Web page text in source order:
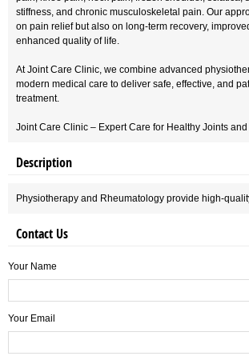
stiffness, and chronic musculoskeletal pain. Our
on pain relief but also on long-term recovery,
enhanced quality of life.
At Joint Care Clinic, we combine advanced
modern medical care to deliver safe, effective, and
treatment.
Joint Care Clinic – Expert Care for Healthy Joints
Description
Physiotherapy and Rheumatology provide high-
Contact Us
Your Name
Your Email